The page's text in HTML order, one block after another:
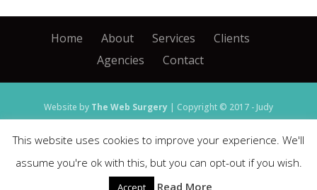
Home About Services
Clients
Agencies
Contact
Website by The Web Surgery| Copyright © 2017 - Judy
Agency and image credits: Ford, Lincoln and JLR -
Imagination| Scania -Jack Morton Worldwide|
This website uses cookies to improve your experience. We'll
assume you're ok with this, but you can opt-out if you wish.
Accept Read More